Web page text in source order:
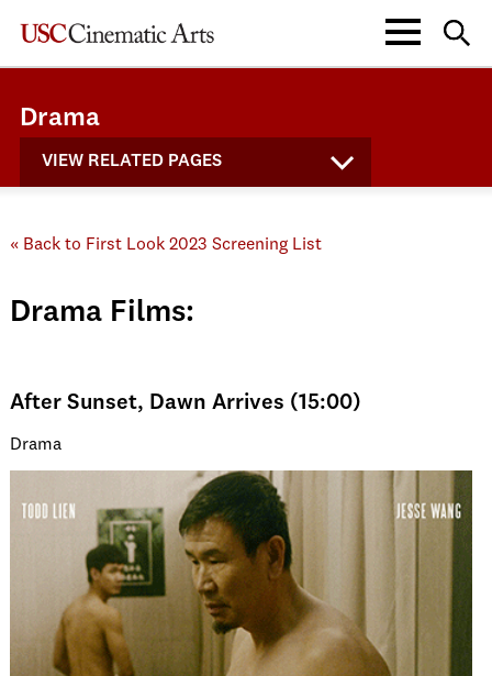
Drama
VIEW RELATED PAGES
« Back to First Look 2023 Screening List
Drama Films:
After Sunset, Dawn Arrives (15:00)
Drama